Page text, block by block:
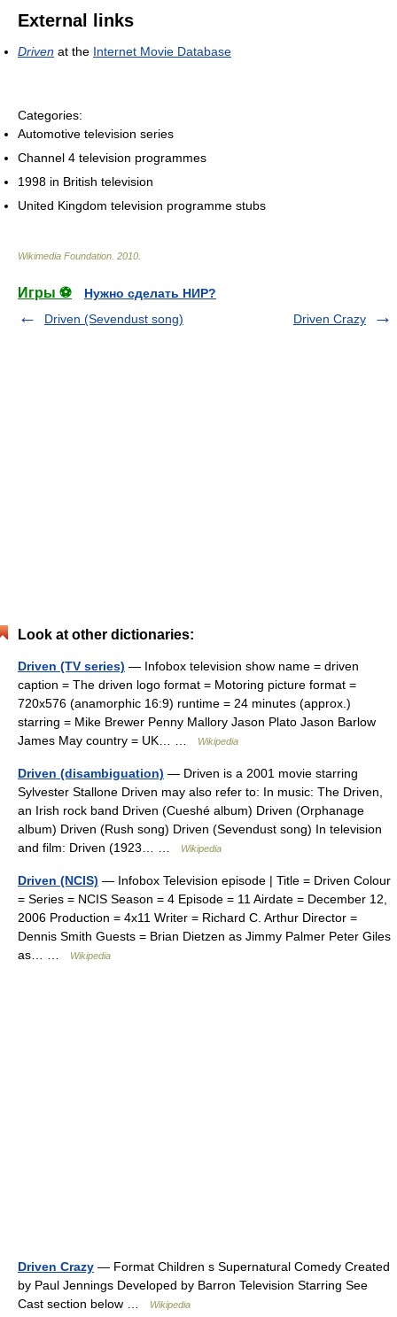
External links
Driven at the Internet Movie Database
Categories:
Automotive television series
Channel 4 television programmes
1998 in British television
United Kingdom television programme stubs
Wikimedia Foundation 2010
Игры ⚽
Нужно сделать НИР?
Driven (Sevendust song)
Driven Crazy
Look at other dictionaries:
Driven (TV series) — Infobox television show name = driven
caption = The driven logo format = Motoring picture format =
720x576 (anamorphic 16:9) runtime = 24 minutes (approx.)
starring = Mike Brewer Penny Mallory Jason Plato Jason Barlow
James May country = UK… …
Wikipedia
Driven (disambiguation) — Driven is a 2001 movie starring
Sylvester Stallone Driven may also refer to: In music: The Driven,
an Irish rock band Driven (Cueshé album) Driven (Orphanage
album) Driven (Rush song) Driven (Sevendust song) In television
and film: Driven (1923… …
Wikipedia
Driven (NCIS) — Infobox Television episode | Title = Driven Colour
= Series = NCIS Season = 4 Episode = 11 Airdate = December 12,
2006 Production = 4x11 Writer = Richard C. Arthur Director =
Dennis Smith Guests = Brian Dietzen as Jimmy Palmer Peter Giles
as… …
Wikipedia
Driven Crazy — Format Children s Supernatural Comedy Created
by Paul Jennings Developed by Barron Television Starring See
Cast section below …
Wikipedia